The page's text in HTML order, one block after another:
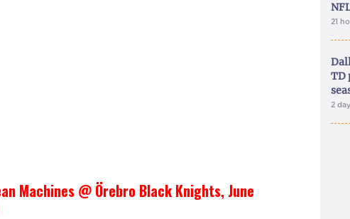
Machines @ Örebro Black Knights, June
21
TD
2